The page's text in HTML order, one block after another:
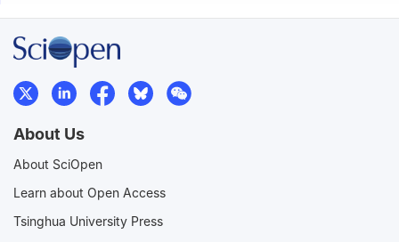
About Us
About SciOpen
Learn about Open Access
Tsinghua University Press